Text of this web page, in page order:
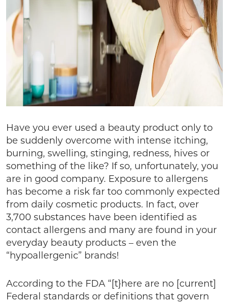
Have you ever used a beauty product only to
be suddenly overcome with intense itching,
burning, swelling, stinging, redness, hives or
something of the like? If so, unfortunately, you
are in good company. Exposure to allergens
has become a risk far too commonly expected
from daily cosmetic products. In fact, over
3,700 substances have been identified as
contact allergens and many are found in your
everyday beauty products – even the
“hypoallergenic” brands!
According to the FDA “[t}here are no [current]
Federal standards or definitions that govern